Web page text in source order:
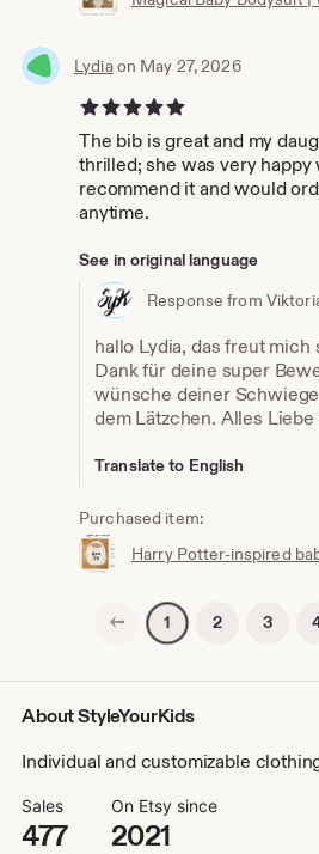
Lydiaon May 27, 2026
5 out of 5 stars
The bib is great and my
thrilled; she was very happy
recommend it and would
anytime.
See in original language
Response from
hallo Lydia, das freut mich
Dank für deine super
wünsche deiner
dem Lätzchen. Alles
Translate to English
Purchased item:
Previous page
1 2 3
About StyleYourKids
Individual and customizable
Sales
477
On Etsy since
2021